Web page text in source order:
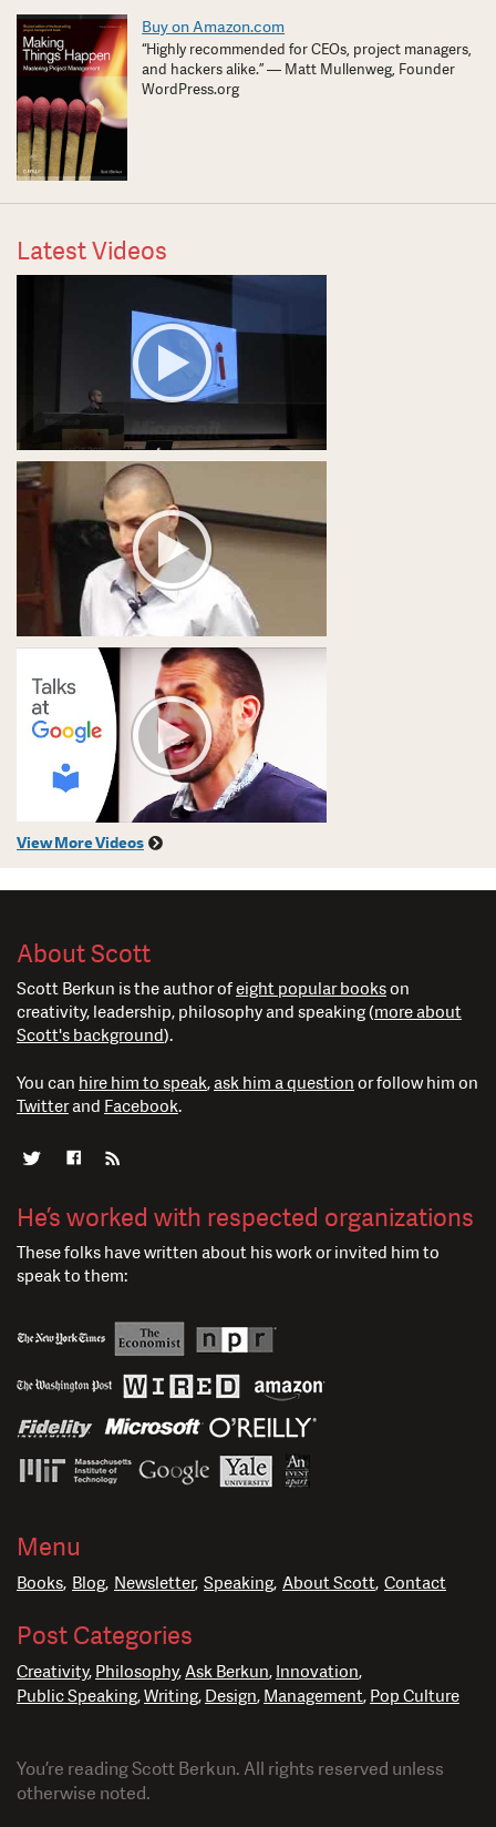
Buy on Amazon.com
“Highly recommended for CEOs, project managers,
and hackers alike.” — Matt Mullenweg, Founder
WordPress.org
Latest Videos
View More Videos
About Scott
Scott Berkun is the author ofeight popular bookson
creativity, leadership, philosophy and speaking (more about
Scott's background).
You can hire him to speak, ask him a question or follow him on
Twitterand Facebook.
He’s worked with respected organizations
These folks have written about his work or invited him to
speak to them:
Menu
Books Blog Newsletter Speaking About Scott Contact
Post Categories
Creativity Philosophy Ask Berkun Innovation
Public Speaking Writing Design Management Pop Culture
You’re reading Scott Berkun. All rights reserved unless
otherwise noted.